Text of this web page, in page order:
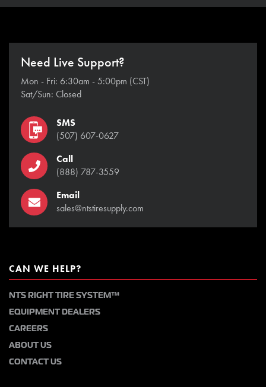
Need Live Support?
Mon - Fri: 6:30am - 5:00pm (CST)
Sat/Sun: Closed
SMS
(507) 607-0627
Call
(888) 787-3559
Email
sales@ntstiresupply.com
CAN WE HELP?
NTS RIGHT TIRE SYSTEM™
EQUIPMENT DEALERS
CAREERS
ABOUT US
CONTACT US